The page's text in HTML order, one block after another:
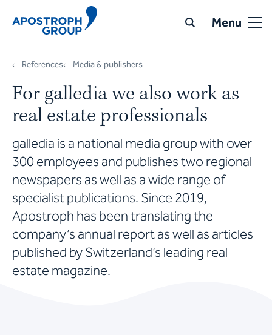
Menu
References Media & publishers
For galledia we also work as
real estate professionals
galledia is a national media group with over
300 employees and publishes two regional
newspapers as well as a wide range of
specialist publications. Since 2019,
Apostroph has been translating the
company’s annual report as well as articles
published by Switzerland’s leading real
estate magazine.